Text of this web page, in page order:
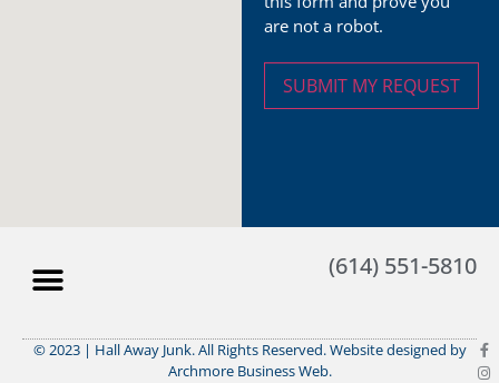
are not a robot.
SUBMIT MY REQUEST
(614) 551-5810
© 2023 | Hall Away Junk. All Rights Reserved. Website designed by
Archmore Business Web.